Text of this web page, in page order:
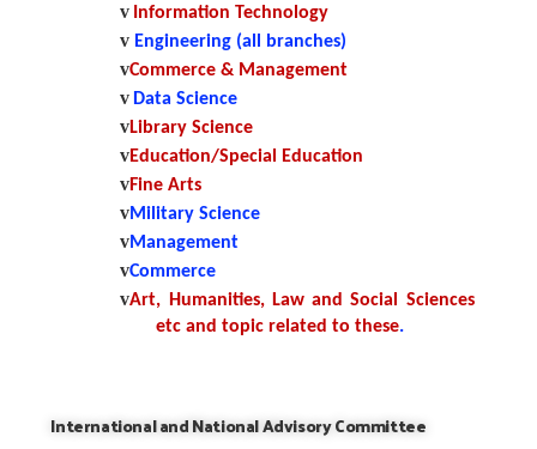
v Information Technology
v Engineering (all branches)
vCommerce & Management
v Data Science
vLibrary Science
vEducation/Special Education
vFine Arts
vMilitary Science
vManagement
vCommerce
vArt, Humanities, Law and Social Sciences
etc and topic related to these.
International and National Advisory Committee